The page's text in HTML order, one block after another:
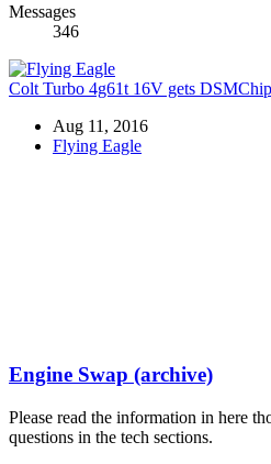
Messages
346
Colt Turbo 4g61t 16V gets
Aug 11, 2016
Flying Eagle
Engine Swap (archive)
Please read the information in here
questions in the tech sections.